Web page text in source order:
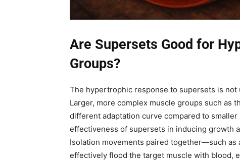
Are Supersets Good for
Groups?
The hypertrophic response to supersets is
Larger, more complex muscle groups such as
different adaptation curve compared to
effectiveness of supersets in inducing growth
Isolation movements paired together—such
effectively flood the target muscle with blood,